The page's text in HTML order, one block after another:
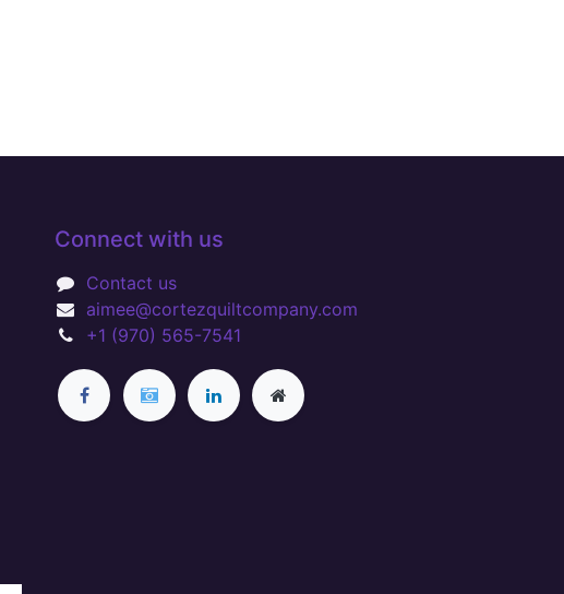
Connect with us
Contact us
aimee@cortezquiltcompany.com
+1 (970) 565-7541